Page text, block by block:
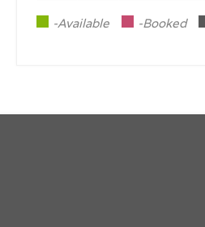
-Available -Booked